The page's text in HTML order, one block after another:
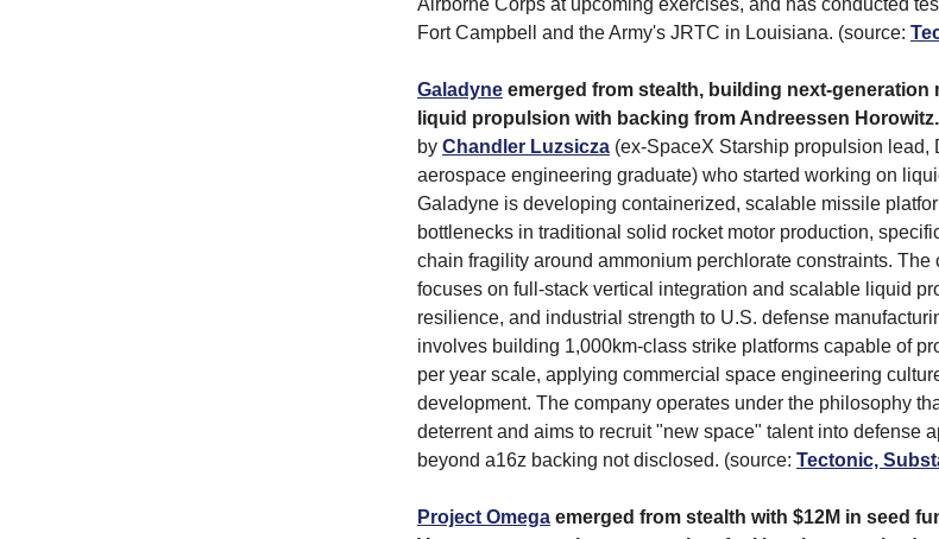
Fort Campbell and the Army's JRTC in Louisiana. (source:
Galadyne emerged from stealth, building next-generation
liquid propulsion with backing from Andreessen Horowitz.
by Chandler Luzsicza (ex-SpaceX Starship propulsion lead,
aerospace engineering graduate) who started working on
Galadyne is developing containerized, scalable missile
bottlenecks in traditional solid rocket motor production,
chain fragility around ammonium perchlorate constraints. The
focuses on full-stack vertical integration and scalable liquid
resilience, and industrial strength to U.S. defense
involves building 1,000km-class strike platforms capable of
per year scale, applying commercial space engineering
development. The company operates under the philosophy
deterrent and aims to recruit "new space" talent into defense
beyond a16z backing not disclosed. (source: Tectonic,
Project Omega emerged from stealth with $12M in seed